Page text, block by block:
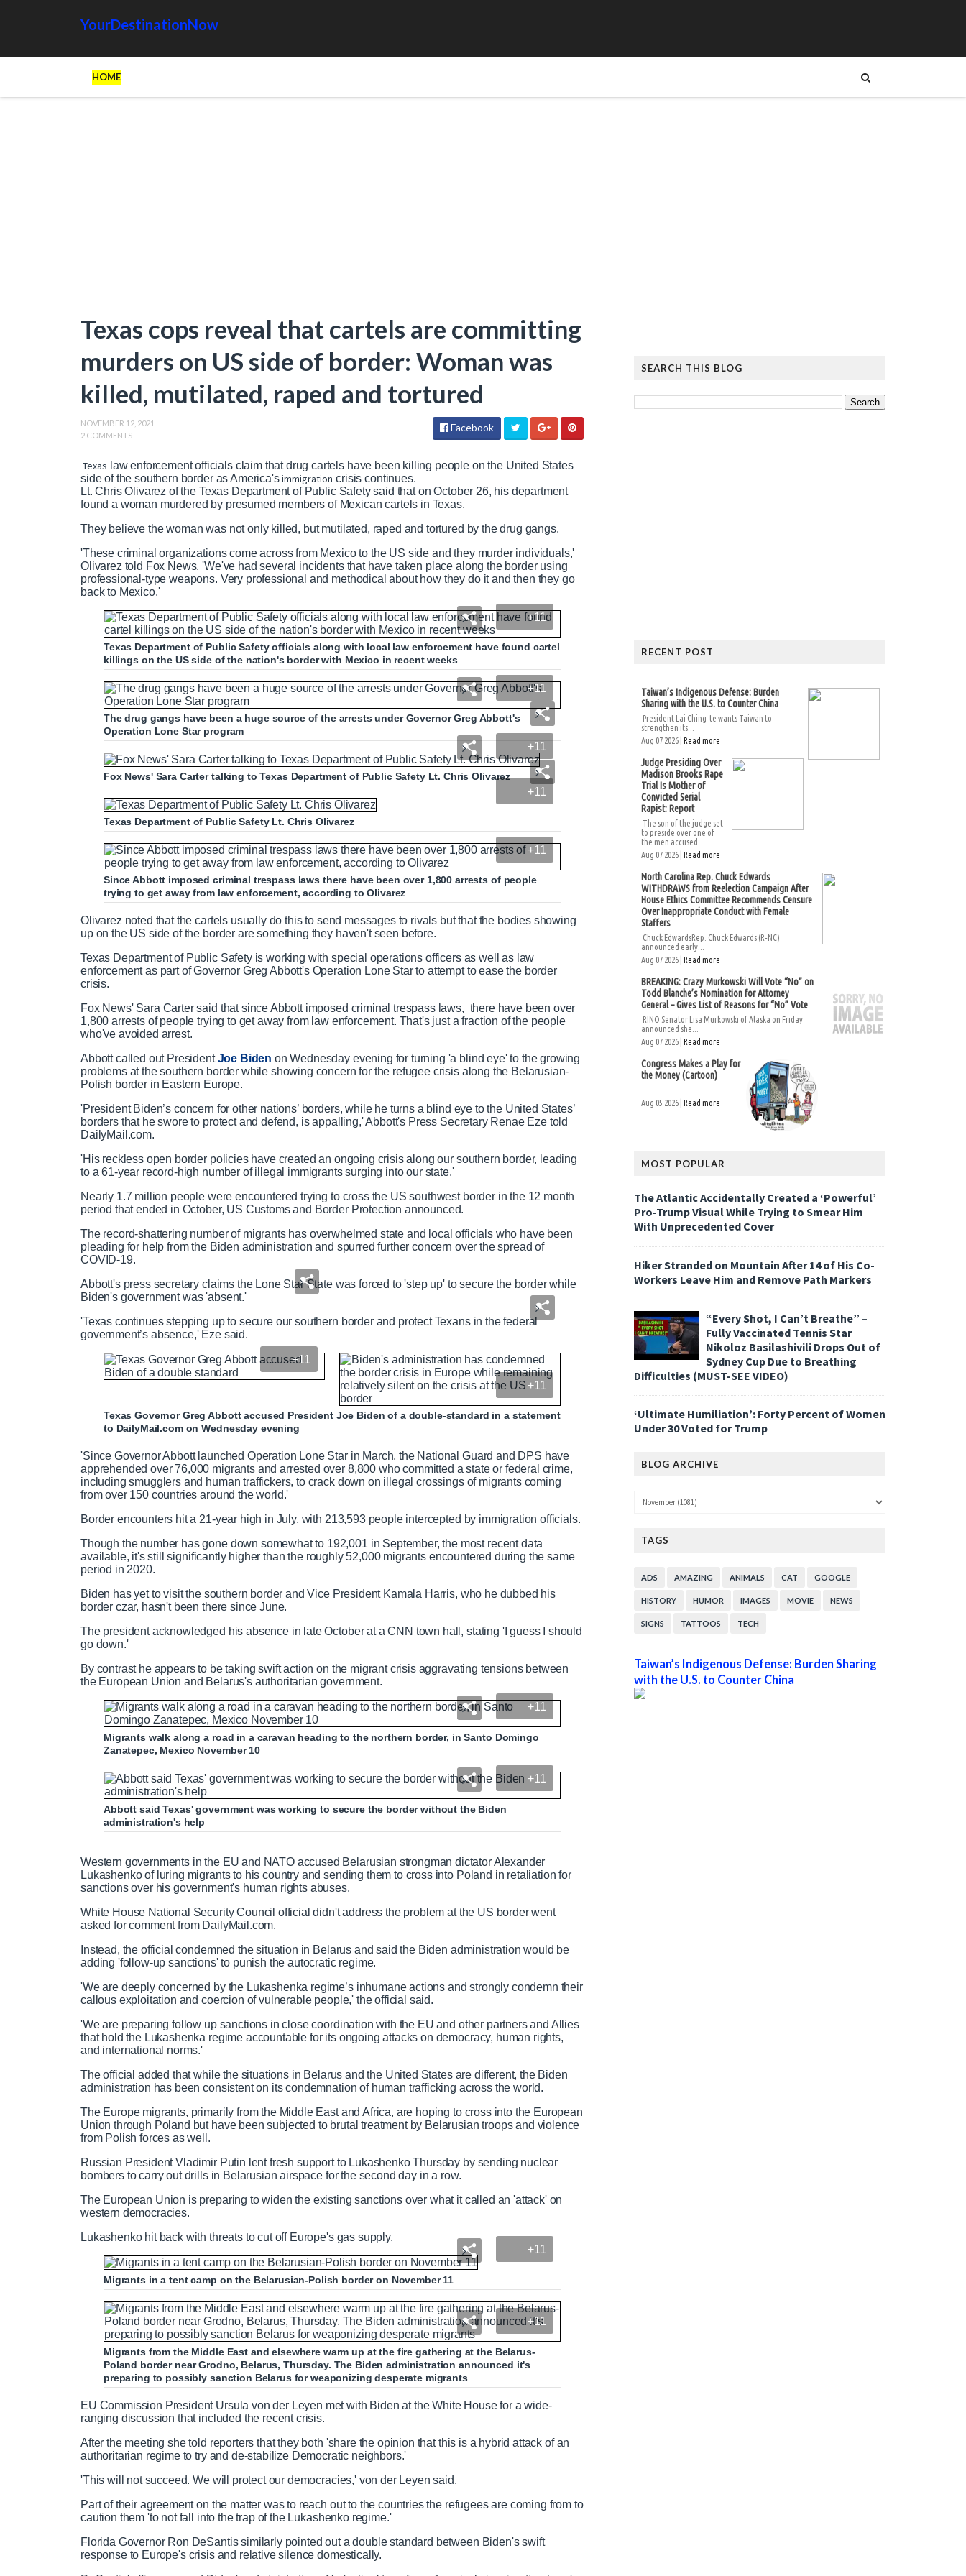
YourDestinationNow
HOME
Texas cops reveal that cartels are committing
murders on US side of border: Woman was
killed, mutilated, raped and tortured
NOVEMBER 12, 2021
2 COMMENTS
Facebook
Texas law enforcement officials claim that drug cartels have been killing people on the United States
side of the southern border as America's immigration crisis continues.
Lt. Chris Olivarez of the Texas Department of Public Safety said that on October 26, his department
found a woman murdered by presumed members of Mexican cartels in Texas.
They believe the woman was not only killed, but mutilated, raped and tortured by the drug gangs.
'These criminal organizations come across from Mexico to the US side and they murder individuals,'
Olivarez told Fox News. 'We've had several incidents that have taken place along the border using
professional-type weapons. Very professional and methodical about how they do it and then they go
back to Mexico.'
+11
Texas Department of Public Safety officials along with local law enforcement have found cartel
killings on the US side of the nation's border with Mexico in recent weeks
+11
The drug gangs have been a huge source of the arrests under Governor Greg Abbott's
Operation Lone Star program
+11
Fox News' Sara Carter talking to Texas Department of Public Safety Lt. Chris Olivarez
+11
Texas Department of Public Safety Lt. Chris Olivarez
+11
Since Abbott imposed criminal trespass laws there have been over 1,800 arrests of people
trying to get away from law enforcement, according to Olivarez
Olivarez noted that the cartels usually do this to send messages to rivals but that the bodies showing
up on the US side of the border are something they haven't seen before.
Texas Department of Public Safety is working with special operations officers as well as law
enforcement as part of Governor Greg Abbott's Operation Lone Star to attempt to ease the border
crisis.
Fox News' Sara Carter said that since Abbott imposed criminal trespass laws, there have been over
1,800 arrests of people trying to get away from law enforcement. That's just a fraction of the people
who've avoided arrest.
Abbott called out PresidentJoe Biden on Wednesday evening for turning 'a blind eye' to the growing
problems at the southern border while showing concern for the refugee crisis along the Belarusian-
Polish border in Eastern Europe.
'President Biden’s concern for other nations’ borders, while he turns a blind eye to the United States’
borders that he swore to protect and defend, is appalling,' Abbott's Press Secretary Renae Eze told
DailyMail.com.
'His reckless open border policies have created an ongoing crisis along our southern border, leading
to a 61-year record-high number of illegal immigrants surging into our state.'
Nearly 1.7 million people were encountered trying to cross the US southwest border in the 12 month
period that ended in October, US Customs and Border Protection announced.
The record-shattering number of migrants has overwhelmed state and local officials who have been
pleading for help from the Biden administration and spurred further concern over the spread of
COVID-19.
Abbott's press secretary claims the Lone Star State was forced to 'step up' to secure the border while
Biden's government was 'absent.'
'Texas continues stepping up to secure our southern border and protect Texans in the federal
government’s absence,' Eze said.
+11
+11
Texas Governor Greg Abbott accused President Joe Biden of a double-standard in a statement
to DailyMail.com on Wednesday evening
'Since Governor Abbott launched Operation Lone Star in March, the National Guard and DPS have
apprehended over 76,000 migrants and arrested over 8,800 who committed a state or federal crime,
including smugglers and human traffickers, to crack down on illegal crossings of migrants coming
from over 150 countries around the world.'
Border encounters hit a 21-year high in July, with 213,593 people intercepted by immigration officials.
Though the number has gone down somewhat to 192,001 in September, the most recent data
available, it's still significantly higher than the roughly 52,000 migrants encountered during the same
period in 2020.
Biden has yet to visit the southern border and Vice President Kamala Harris, who he dubbed his
border czar, hasn't been there since June.
The president acknowledged his absence in late October at a CNN town hall, stating 'I guess I should
go down.'
By contrast he appears to be taking swift action on the migrant crisis aggravating tensions between
the European Union and Belarus's authoritarian government.
+11
Migrants walk along a road in a caravan heading to the northern border, in Santo Domingo
Zanatepec, Mexico November 10
+11
Abbott said Texas' government was working to secure the border without the Biden
administration's help
Haitian migrants cross Rio Grande with donated food from Mexico
d
%
e
0
%
e
v
o
u
P
y
i
p
t
e
C
u
r
r
e
n
m
e
D
u
r
a
t
i
i
m
e
l
c
e
n
e
e
Western governments in the EU and NATO accused Belarusian strongman dictator Alexander
Lukashenko of luring migrants to his country and sending them to cross into Poland in retaliation for
sanctions over his government's human rights abuses.
White House National Security Council official didn't address the problem at the US border went
asked for comment from DailyMail.com.
Instead, the official condemned the situation in Belarus and said the Biden administration would be
adding 'follow-up sanctions' to punish the autocratic regime.
'We are deeply concerned by the Lukashenka regime’s inhumane actions and strongly condemn their
callous exploitation and coercion of vulnerable people,' the official said.
'We are preparing follow up sanctions in close coordination with the EU and other partners and Allies
that hold the Lukashenka regime accountable for its ongoing attacks on democracy, human rights,
and international norms.'
The official added that while the situations in Belarus and the United States are different, the Biden
administration has been consistent on its condemnation of human trafficking across the world.
The Europe migrants, primarily from the Middle East and Africa, are hoping to cross into the European
Union through Poland but have been subjected to brutal treatment by Belarusian troops and violence
from Polish forces as well.
Russian President Vladimir Putin lent fresh support to Lukashenko Thursday by sending nuclear
bombers to carry out drills in Belarusian airspace for the second day in a row.
The European Union is preparing to widen the existing sanctions over what it called an 'attack' on
western democracies.
Lukashenko hit back with threats to cut off Europe's gas supply.
+11
Migrants in a tent camp on the Belarusian-Polish border on November 11
+11
Migrants from the Middle East and elsewhere warm up at the fire gathering at the Belarus-
Poland border near Grodno, Belarus, Thursday. The Biden administration announced it's
preparing to possibly sanction Belarus for weaponizing desperate migrants
EU Commission President Ursula von der Leyen met with Biden at the White House for a wide-
ranging discussion that included the recent crisis.
After the meeting she told reporters that they both 'share the opinion that this is a hybrid attack of an
authoritarian regime to try and de-stabilize Democratic neighbors.'
'This will not succeed. We will protect our democracies,' von der Leyen said.
Part of their agreement on the matter was to reach out to the countries the refugees are coming from to
caution them 'to not fall into the trap of the Lukashenko regime.'
Florida Governor Ron DeSantis similarly pointed out a double standard between Biden's swift
response to Europe's crisis and relative silence domestically.
SEARCH THIS BLOG
RECENT POST
Taiwan’s Indigenous Defense: Burden
Sharing with the U.S. to Counter China
President Lai Ching-te wants Taiwan to
strengthen its...
Aug 07 2026 | Read more
Judge Presiding Over
Madison Brooks Rape
Trial Is Mother of
Convicted Serial
Rapist: Report
The son of the judge set
to preside over one of
the men accused...
Aug 07 2026 | Read more
North Carolina Rep. Chuck Edwards
WITHDRAWS from Reelection Campaign After
House Ethics Committee Recommends Censure
Over Inappropriate Conduct with Female
Staffers
Chuck EdwardsRep. Chuck Edwards (R-NC)
announced early...
Aug 07 2026 | Read more
BREAKING: Crazy Murkowski Will Vote “No” on
Todd Blanche’s Nomination for Attorney
General – Gives List of Reasons for “No” Vote
RINO Senator Lisa Murkowski of Alaska on Friday
announced she...
Aug 07 2026 | Read more
Congress Makes a Play for
the Money (Cartoon)
Aug 05 2026 | Read more
MOST POPULAR
The Atlantic Accidentally Created a ‘Powerful’
Pro-Trump Visual While Trying to Smear Him
With Unprecedented Cover
Hiker Stranded on Mountain After 14 of His Co-
Workers Leave Him and Remove Path Markers
“Every Shot, I Can’t Breathe” –
Fully Vaccinated Tennis Star
Nikoloz Basilashivili Drops Out of
Sydney Cup Due to Breathing
Difficulties (MUST-SEE VIDEO)
‘Ultimate Humiliation’: Forty Percent of Women
Under 30 Voted for Trump
BLOG ARCHIVE
TAGS
ADS AMAZING ANIMALS CAT GOOGLE
HISTORY HUMOR IMAGES MOVIE NEWS
SIGNS TATTOOS TECH
Taiwan’s Indigenous Defense: Burden Sharing
with the U.S. to Counter China